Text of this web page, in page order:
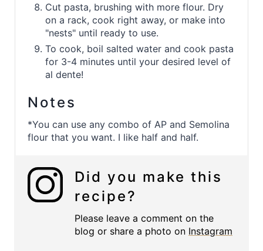
Cut pasta, brushing with more flour. Dry
on a rack, cook right away, or make into
"nests" until ready to use.
To cook, boil salted water and cook pasta
for 3-4 minutes until your desired level of
al dente!
Notes
*You can use any combo of AP and Semolina
flour that you want. I like half and half.
Did you make this
recipe?
Please leave a comment on the
blog or share a photo on Instagram